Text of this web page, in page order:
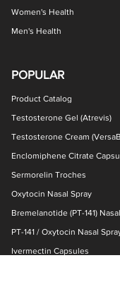
Women's Health
Men's Health
POPULAR
Product Catalog
Testosterone Gel (Atrevis)
Testosterone Cream
Enclomiphene Citrate
Sermorelin Troches
Oxytocin Nasal Spray
Bremelanotide (PT-141)
PT-141 / Oxytocin Nasal
Ivermectin Capsules